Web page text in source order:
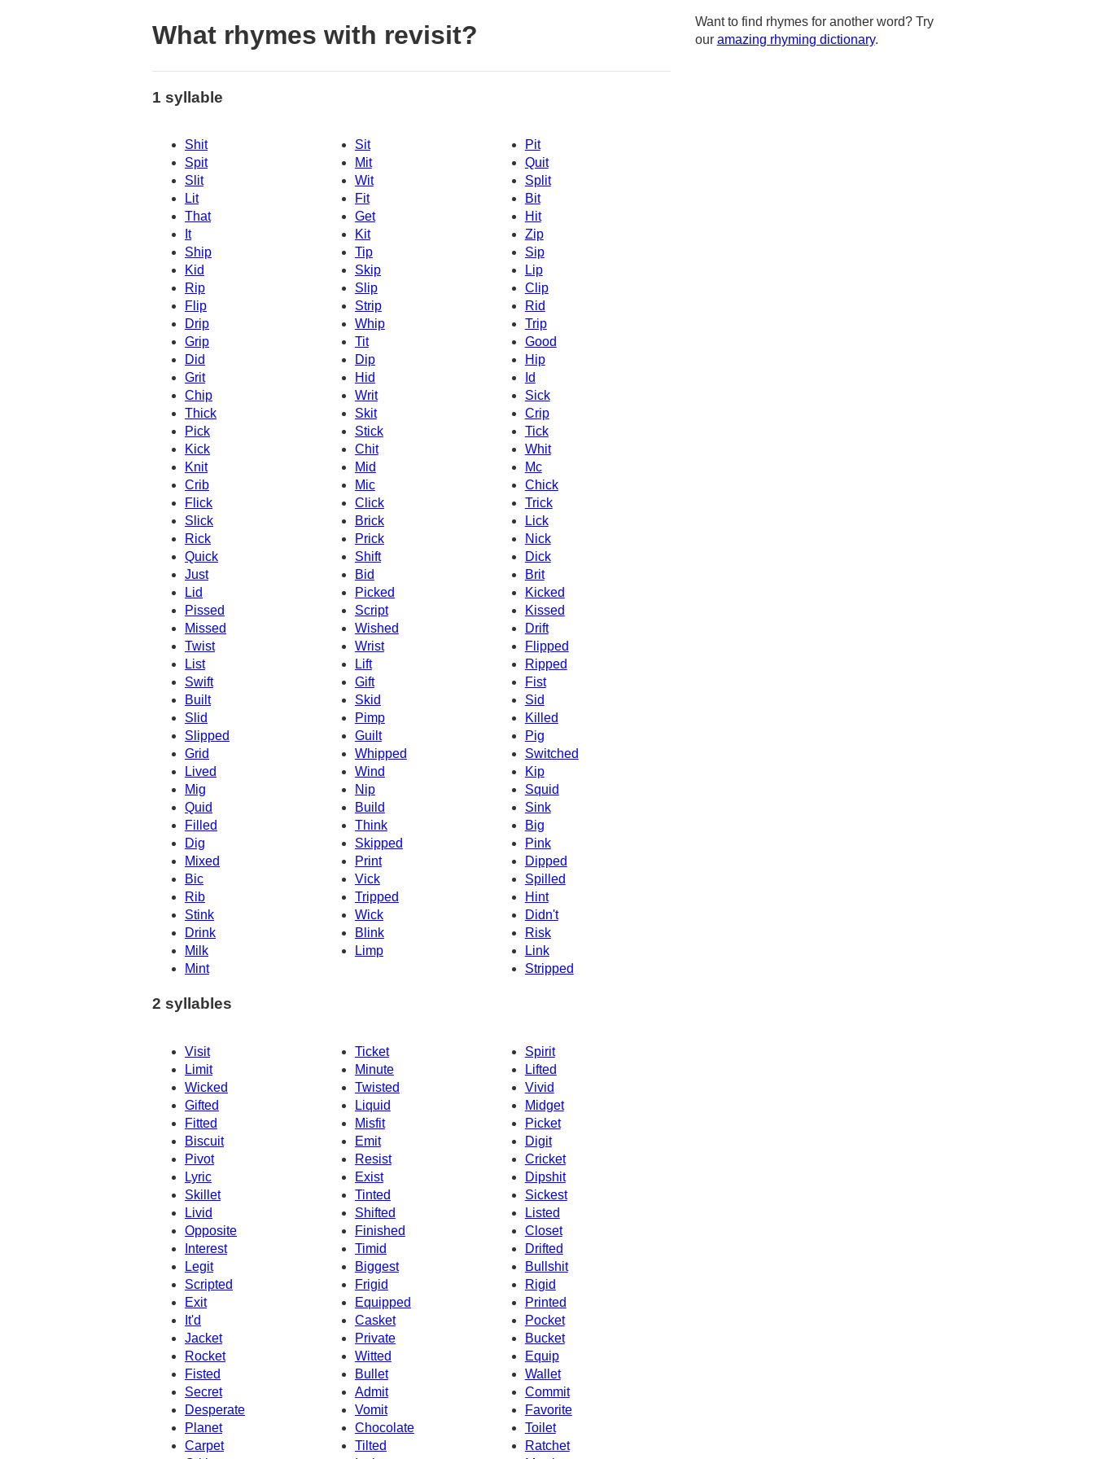
What rhymes with revisit?
1 syllable
Shit Sit
Pit
Spit
Mit
Quit
Slit
Wit
Split
Lit
Fit
Bit
That
Get
Hit
It
Kit
Zip
Ship
Sip
Tip
Kid
Skip
Lip
Rip
Slip
Clip
Flip
Strip
Rid
Drip
Whip
Trip
Grip
Tit
Good
Did
Dip
Hip
Id
Grit
Hid
Chip
Writ
Sick
Thick
Skit
Crip
Pick
Stick
Tick
Kick
Chit
Whit
Knit
Mid
Mc
Crib
Mic
Chick
Flick
Click
Trick
Slick
Brick
Lick
Rick
Prick
Nick
Quick
Shift
Dick
Just
Bid
Brit
Lid
Picked
Kicked
Pissed
Kissed
Script
Missed
Wished
Drift
Twist
Wrist
Flipped
List
Lift
Ripped
Swift
Gift
Fist
Built
Skid
Sid
Slid
Pimp
Killed
Pig
Slipped
Guilt
Grid
Whipped
Switched
Lived
Wind
Kip
Mig
Nip
Squid
Quid
Build
Sink
Filled
Think
Big
Dig
Skipped
Pink
Mixed
Print
Dipped
Bic
Vick
Spilled
Rib
Tripped
Hint
Stink
Wick
Didn't
Drink
Blink
Risk
Milk
Limp
Link
Mint
Stripped
2 syllables
Visit Ticket
Spirit
Limit
Minute
Lifted
Wicked
Twisted
Vivid
Gifted
Liquid
Midget
Fitted
Misfit
Picket
Biscuit
Emit
Digit
Pivot
Cricket
Resist
Lyric
Exist
Dipshit
Skillet
Tinted
Sickest
Livid
Shifted
Listed
Opposite
Finished
Closet
Interest
Timid
Drifted
Legit
Biggest
Bullshit
Rigid
Scripted
Frigid
Exit
Equipped
Printed
It'd
Casket
Pocket
Jacket
Private
Bucket
Rocket
Witted
Equip
Fisted
Bullet
Wallet
Secret
Admit
Commit
Desperate
Vomit
Favorite
Planet
Chocolate
Toilet
Carpet
Tilted
Ratchet
Want to find rhymes for another word? Try
our amazing rhyming dictionary.